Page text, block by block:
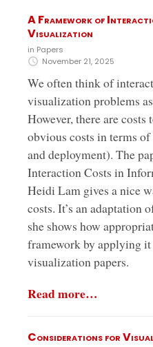
A Framework of
Visualization
in Papers
November 21, 2025
We often think of
visualization problems
However, there are costs
obvious costs in terms
and deployment). The
Interaction Costs in
Heidi Lam gives a nice
costs. It’s an
she shows how
framework by applying
visualization papers.
Read more…
Considerations for